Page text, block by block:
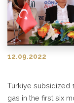
12.09.2022
Türkiye subsidized
gas in the first six